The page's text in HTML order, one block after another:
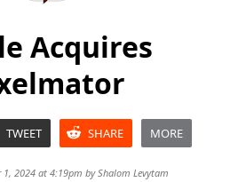
Acquires
TWEET SHARE MORE
1, 2024 at 4:19pm byShalom Levytam